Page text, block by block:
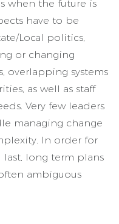
when the future is
have to be
Local politics,
or changing
overlapping systems
as well as staff
Very few leaders
managing change
In order for
long term plans
ambiguous